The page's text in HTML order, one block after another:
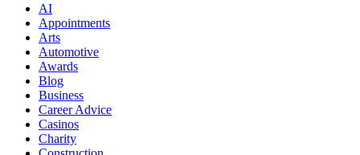
AI
Appointments
Arts
Automotive
Awards
Blog
Business
Career Advice
Casinos
Charity